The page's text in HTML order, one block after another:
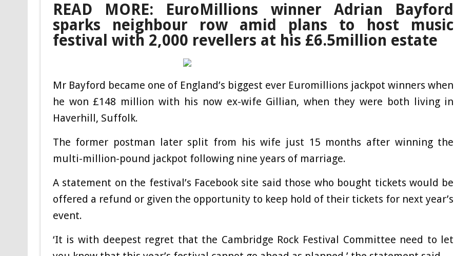
READ MORE: EuroMillions winner Adrian Bayford
sparks neighbour row amid plans to host music
festival with 2,000 revellers at his £6.5million estate
Mr Bayford became one of England’s biggest ever Euromillions jackpot winners when
he won £148 million with his now ex-wife Gillian, when they were both living in
Haverhill, Suffolk.
The former postman later split from his wife just 15 months after winning the
multi-million-pound jackpot following nine years of marriage.
A statement on the festival’s Facebook site said those who bought tickets would be
offered a refund or given the opportunity to keep hold of their tickets for next year’s
event.
‘It is with deepest regret that the Cambridge Rock Festival Committee need to let